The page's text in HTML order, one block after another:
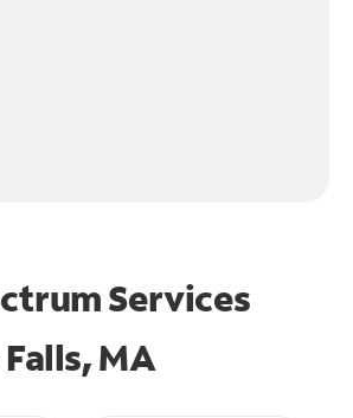
Services
MA